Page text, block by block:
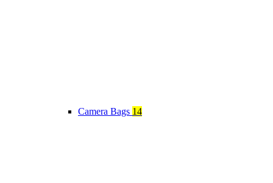
Camera Bags 14